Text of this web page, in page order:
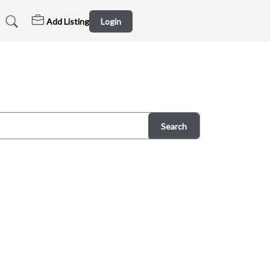
Add Listing Login
Search